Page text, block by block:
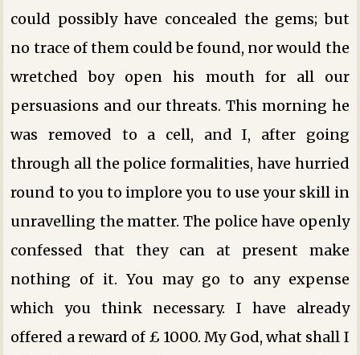
could possibly have concealed the gems; but
no trace of them could be found, nor would the
wretched boy open his mouth for all our
persuasions and our threats. This morning he
was removed to a cell, and I, after going
through all the police formalities, have hurried
round to you to implore you to use your skill in
unravelling the matter. The police have openly
confessed that they can at present make
nothing of it. You may go to any expense
which you think necessary. I have already
offered a reward of £ 1000. My God, what shall I